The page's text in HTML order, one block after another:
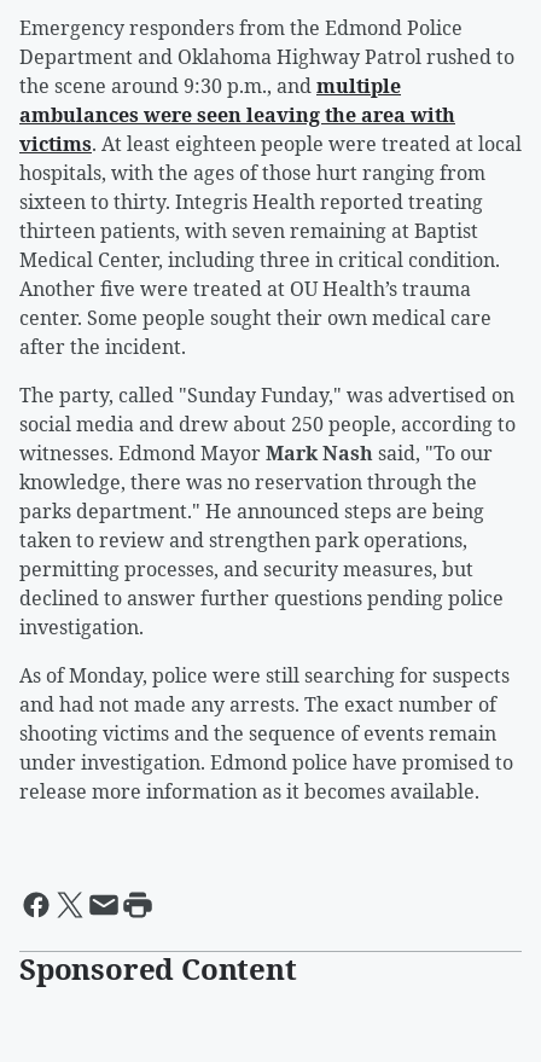
Emergency responders from the Edmond Police
Department and Oklahoma Highway Patrol rushed to
the scene around 9:30 p.m., andmultiple
ambulances were seen leaving the area with
victims. At least eighteen people were treated at local
hospitals, with the ages of those hurt ranging from
sixteen to thirty. Integris Health reported treating
thirteen patients, with seven remaining at Baptist
Medical Center, including three in critical condition.
Another five were treated at OU Health’s trauma
center. Some people sought their own medical care
after the incident.
The party, called "Sunday Funday," was advertised on
social media and drew about 250 people, according to
witnesses. Edmond MayorMark Nashsaid, "To our
knowledge, there was no reservation through the
parks department." He announced steps are being
taken to review and strengthen park operations,
permitting processes, and security measures, but
declined to answer further questions pending police
investigation.
As of Monday, police were still searching for suspects
and had not made any arrests. The exact number of
shooting victims and the sequence of events remain
under investigation. Edmond police have promised to
release more information as it becomes available.
Sponsored Content